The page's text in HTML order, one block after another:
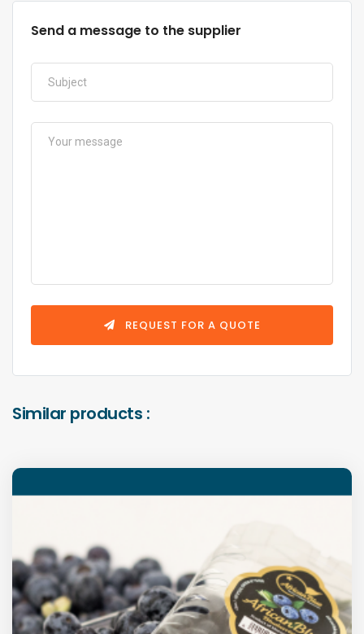
Send a message to the supplier
REQUEST FOR A QUOTE
Similar products :